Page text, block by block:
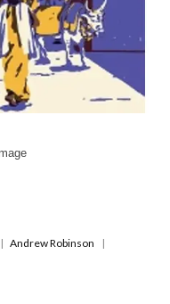
Andrew Robinson